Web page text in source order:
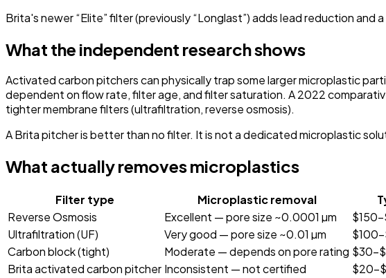
Brita's newer “Elite” filter (previously “Longlast”) adds lead reduction
What the independent research shows
Activated carbon pitchers can physically trap some larger microplastic
dependent on flow rate, filter age, and filter saturation. A 2022
tighter membrane filters (ultrafiltration, reverse osmosis).
A Brita pitcher is better than no filter. It is not a dedicated microplastic
What actually removes microplastics
Filter type Microplastic removal
Reverse Osmosis
Excellent — pore size ~0.0001 µm
Ultrafiltration (UF)
Very good — pore size ~0.01 µm
Carbon block (tight)
Moderate — depends on pore rating
Brita activated carbon pitcher Inconsistent — not certified